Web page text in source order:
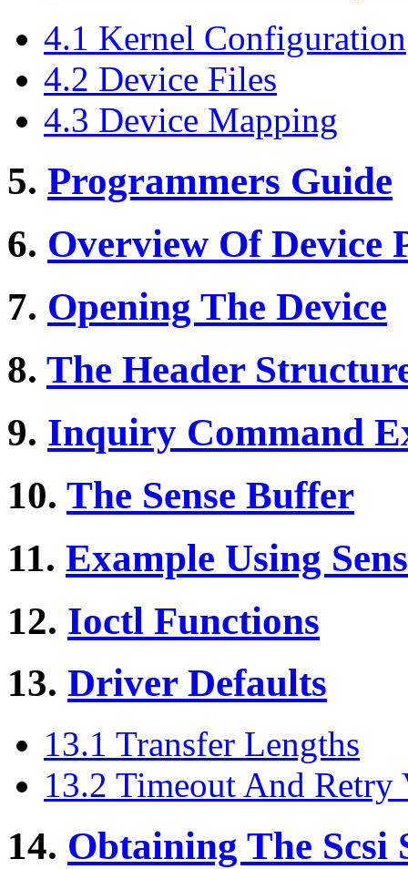
4.1 Kernel Configuration
4.2 Device Files
4.3 Device Mapping
5. Programmers Guide
6. Overview Of Device
7. Opening The Device
8. The Header
9. Inquiry Command
10. The Sense Buffer
11. Example Using
12. Ioctl Functions
13. Driver Defaults
13.1 Transfer Lengths
13.2 Timeout And Retry
14. Obtaining The Scsi